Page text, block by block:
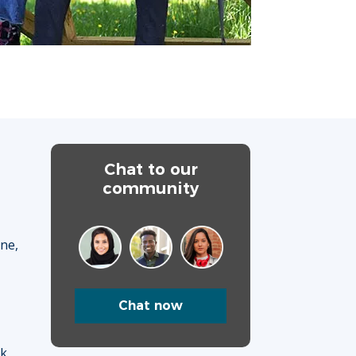
Chat to our
community
Chat now